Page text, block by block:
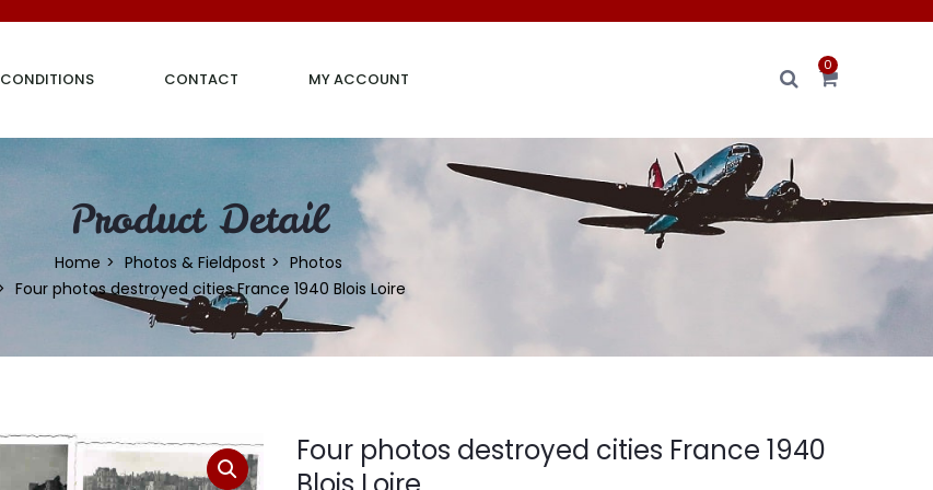
CONDITIONS CONTACT MY ACCOUNT
0
Product Detail
Home Photos & Fieldpost
Photos
Four photos destroyed cities France 1940 Blois Loire
Four photos destroyed cities France 1940